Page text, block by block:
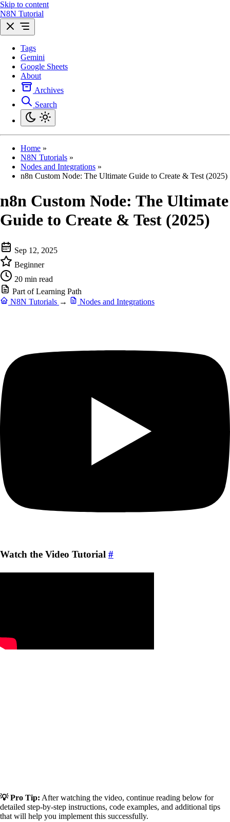
Skip to content
N8N Tutorial
Tags
Gemini
Google Sheets
About
Archives
Search
Home »
N8N Tutorials »
Nodes and Integrations »
n8n Custom Node: The Ultimate Guide to Create & Test (2025)
n8n Custom Node: The Ultimate
Guide to Create & Test (2025)
Sep 12, 2025
Beginner
20 min read
Part of Learning Path
N8N Tutorials → Nodes and Integrations
Watch the Video Tutorial #
💡 Pro Tip: After watching the video, continue reading below for
detailed step-by-step instructions, code examples, and additional tips
that will help you implement this successfully.